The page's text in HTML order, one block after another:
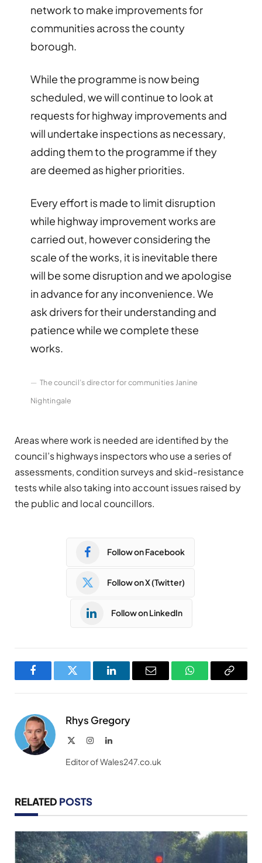
network to make improvements for
communities across the county
borough.
While the programme is now being
scheduled, we will continue to look at
requests for highway improvements and
will undertake inspections as necessary,
adding them to the programme if they
are deemed as higher priorities.
Every effort is made to limit disruption
while highway improvement works are
carried out, however considering the
scale of the works, it is inevitable there
will be some disruption and we apologise
in advance for any inconvenience. We
ask drivers for their understanding and
patience while we complete these
works.
The council’s director for communities Janine
Nightingale
Areas where work is needed are identified by the
council’s highways inspectors who use a series of
assessments, condition surveys and skid-resistance
tests while also taking into account issues raised by
the public and local councillors.
Follow on Facebook
Follow on X (Twitter)
Follow on LinkedIn
FacebookTwitter LinkedInEmail WhatsAppCopy
Rhys Gregory
InstagramLinkedIn
Editor of Wales247.co.uk
RELATED POSTS